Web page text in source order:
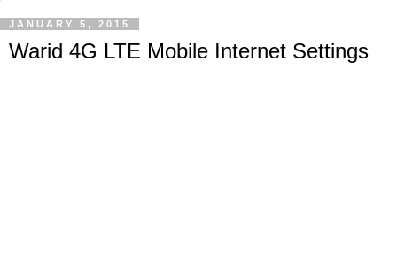
JANUARY 5, 2015
Warid 4G LTE Mobile Internet Settings